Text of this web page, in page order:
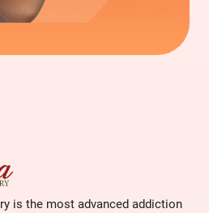
is the most advanced addiction